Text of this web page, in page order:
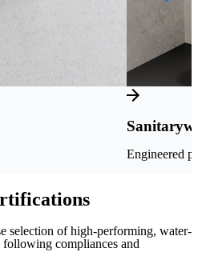
Engineered
selection of high-performing, water-
compliances and